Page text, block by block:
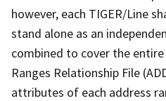
however, each TIGER/Line
stand alone as an
combined to cover the
Ranges Relationship File
attributes of each address